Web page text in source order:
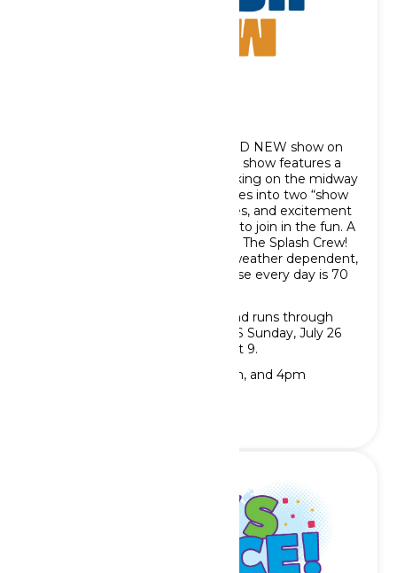
We are excited to debut a BRAND NEW show on
the Oceans of Fun midways! This show features a
mini-parade with performers walking on the midway
with the Splashmobile as it parades into two “show
stops” bringing dance, fun, games, and excitement
to guests and encourages them to join in the fun. A
map below outlines the route for The Splash Crew!
Please note The Splash Crew is weather dependent,
which won’t be a problem because every day is 70
Show opens Saturday, May 30 and runs through
Saturday, June 13 AND RETURNS Sunday, July 26
and runs through Sunday, August 9.
Showtimes are at 1pm, 2pm, 3pm, and 4pm